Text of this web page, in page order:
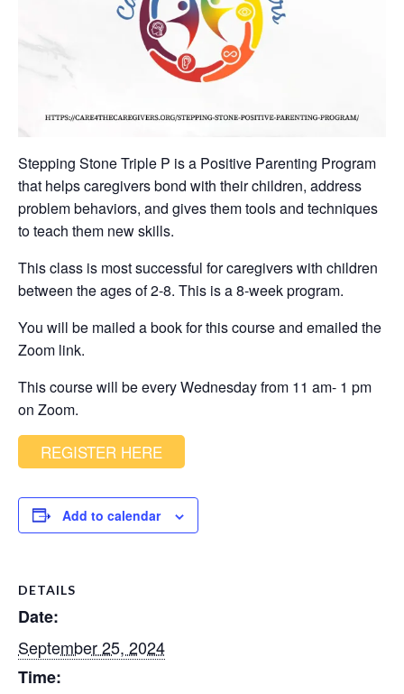
Stepping Stone Triple P is a Positive Parenting Program
that helps caregivers bond with their children, address
problem behaviors, and gives them tools and techniques
to teach them new skills.
This class is most successful for caregivers with children
between the ages of 2-8. This is a 8-week program.
You will be mailed a book for this course and emailed the
Zoom link.
This course will be every Wednesday from 11 am- 1 pm
on Zoom.
REGISTER HERE
Add to calendar
DETAILS
Date:
September 25, 2024
Time: